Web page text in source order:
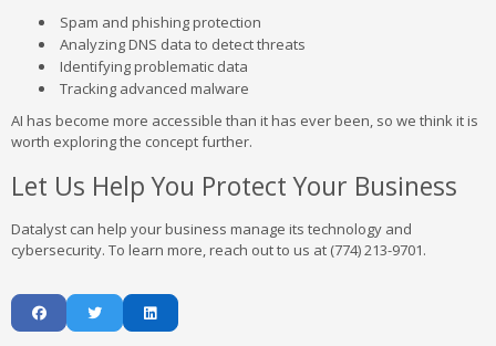
Spam and phishing protection
Analyzing DNS data to detect threats
Identifying problematic data
Tracking advanced malware
AI has become more accessible than it has ever been, so we think it is
worth exploring the concept further.
Let Us Help You Protect Your Business
Datalyst can help your business manage its technology and
cybersecurity. To learn more, reach out to us at (774) 213-9701.